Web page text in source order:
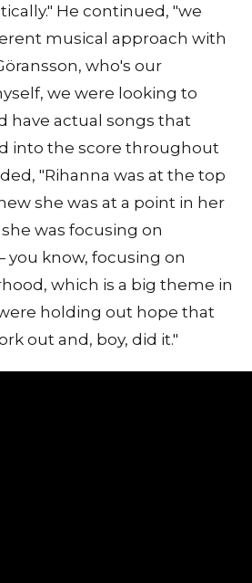
He continued, "we
musical approach with
who's our
we were looking to
have actual songs that
into the score throughout
"Rihanna was at the top
she was at a point in her
was focusing on
know, focusing on
which is a big theme in
holding out hope that
out and, boy, did it."